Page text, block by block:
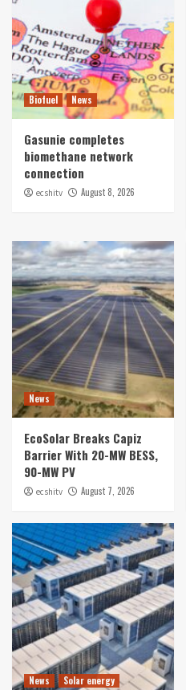
Biofuel News
Gasunie completes
biomethane network
connection
ecshitv August 8, 2026
News
EcoSolar Breaks Capiz
Barrier With 20-MW BESS,
90-MW PV
ecshitv August 7, 2026
News Solar energy